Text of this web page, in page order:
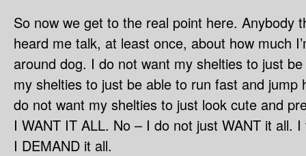
So now we get to the real point here. Anybody
heard me talk, at least once, about how much
around dog. I do not want my shelties to just
my shelties to just be able to run fast and jump
do not want my shelties to just look cute and
I WANT IT ALL. No – I do not just WANT it all.
I DEMAND it all.